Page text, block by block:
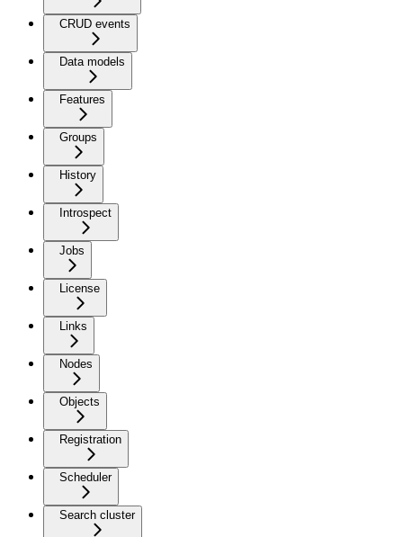
CRUD events
Data models
Features
Groups
History
Introspect
Jobs
License
Links
Nodes
Objects
Registration
Scheduler
Search cluster